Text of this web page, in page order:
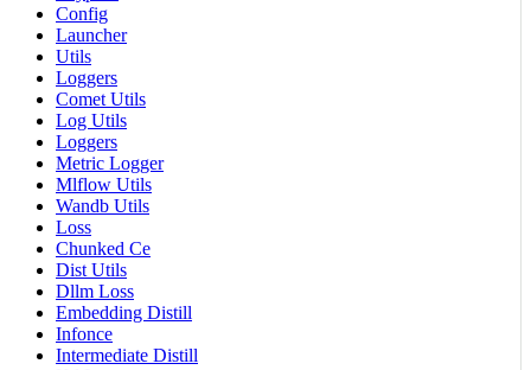
Config
Launcher
Utils
Loggers
Comet Utils
Log Utils
Loggers
Metric Logger
Mlflow Utils
Wandb Utils
Loss
Chunked Ce
Dist Utils
Dllm Loss
Embedding Distill
Infonce
Intermediate Distill